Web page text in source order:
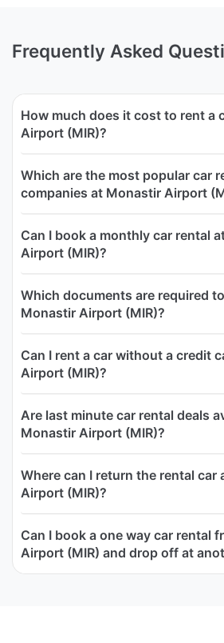
Frequently Asked
How much does it cost to rent a
Airport (MIR)?
Which are the most popular car
companies at Monastir Airport
Can I book a monthly car rental
Airport (MIR)?
Which documents are required
Monastir Airport (MIR)?
Can I rent a car without a credit
Airport (MIR)?
Are last minute car rental deals
Monastir Airport (MIR)?
Where can I return the rental car
Airport (MIR)?
Can I book a one way car rental
Airport (MIR) and drop off at